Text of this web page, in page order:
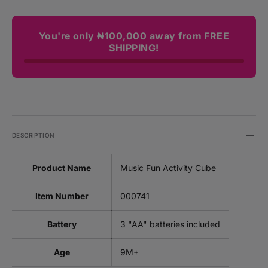
DESCRIPTION
Product Name Music Fun Activity Cube
Item Number 000741
Battery 3 "AA" batteries included
Age 9M+
You're only ₦100,000 away from FREE
SHIPPING!